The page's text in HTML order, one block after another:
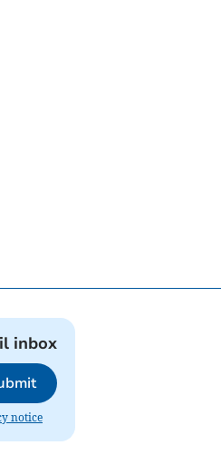
inbox
notice